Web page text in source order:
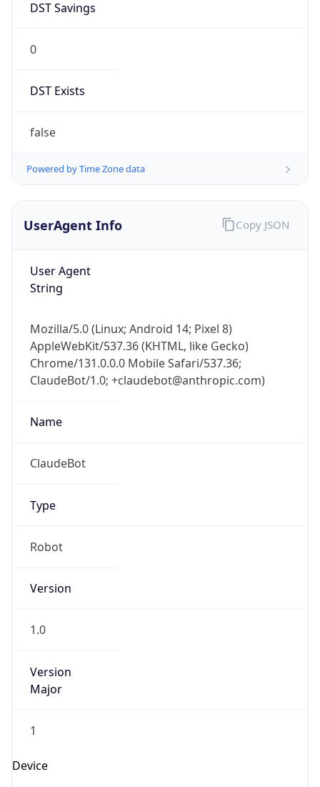
DST Savings
0
DST Exists
false
Powered by Time Zone data
UserAgent Info
User Agent
String
Mozilla/5.0 (Linux; Android 14; Pixel 8)
AppleWebKit/537.36 (KHTML, like Gecko)
Chrome/131.0.0.0 Mobile Safari/537.36;
ClaudeBot/1.0; +claudebot@anthropic.com)
Name
ClaudeBot
Type
Robot
Version
1.0
Version
Major
1
Device
Copy JSON